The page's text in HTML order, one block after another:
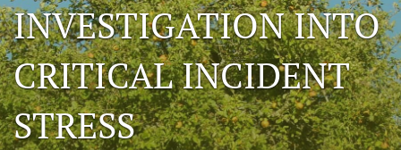
Issues
search
RSS
feed
(opens
a
INVESTIGATION INTO
CRITICAL INCIDENT
STRESS